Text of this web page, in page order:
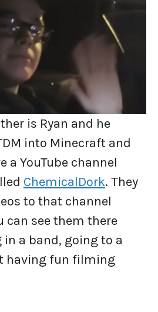
is Ryan and he
into Minecraft and
a YouTube channel
ChemicalDork. They
to that channel
can see them there
a band, going to a
having fun filming